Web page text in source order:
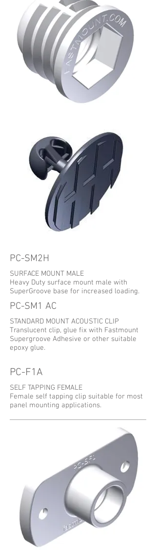
PC-SM2H
SURFACE MOUNT MALE
Heavy Duty surface mount male with
SuperGroove base for increased loading.
PC-SM1 AC
STANDARD MOUNT ACOUSTIC CLIP
Translucent clip, glue fix with Fastmount
Supergroove Adhesive or other suitable
epoxy glue.
PC-F1A
SELF TAPPING FEMALE
Female self tapping clip suitable for most
panel mounting applications.